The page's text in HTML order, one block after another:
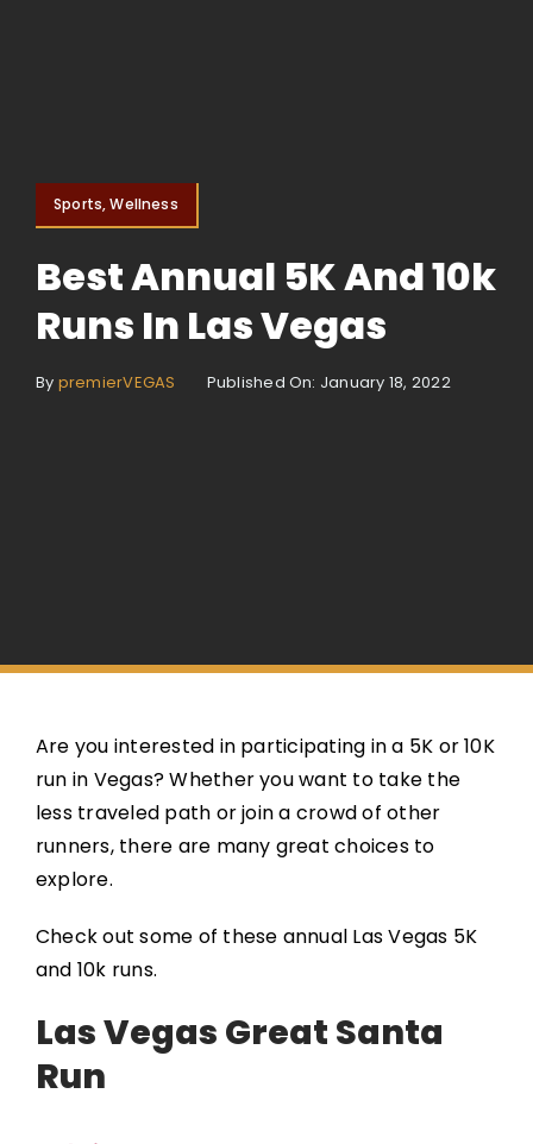
Sports, Wellness
Best Annual 5K And 10k
Runs In Las Vegas
By premierVEGAS Published On: January 18, 2022
Are you interested in participating in a 5K or 10K
run in Vegas? Whether you want to take the
less traveled path or join a crowd of other
runners, there are many great choices to
explore.
Check out some of these annual Las Vegas 5K
and 10k runs.
Las Vegas Great Santa
Run